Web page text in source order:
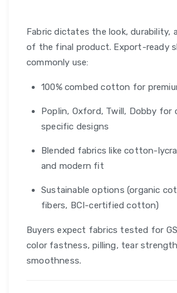
Fabric dictates the look, durability,
of the final product. Export-ready
commonly use:
100% combed cotton for
Poplin, Oxford, Twill, Dobby for
specific designs
Blended fabrics like cotton-
and modern fit
Sustainable options (organic
fibers, BCI-certified cotton)
Buyers expect fabrics tested for
color fastness, pilling, tear
smoothness.